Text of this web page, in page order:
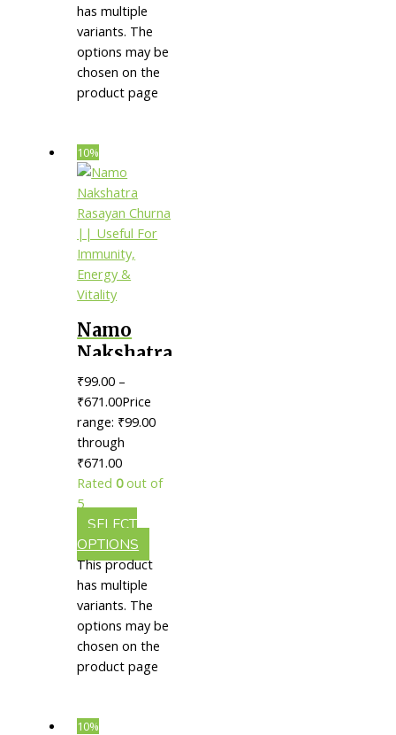
has multiple
variants. The
options may be
chosen on the
product page
10%
Namo
Nakshatra
Rasayan
Churna ||
Useful
For
Immunity,
Energy &
Vitality
₹99.00 –
₹671.00Price
range: ₹99.00
through
₹671.00
Rated0out of
5
SELECT
OPTIONS
This product
has multiple
variants. The
options may be
chosen on the
product page
10%